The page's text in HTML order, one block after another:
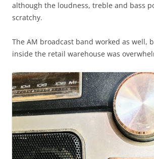
although the loudness, treble and bass
scratchy.
The AM broadcast band worked as well,
inside the retail warehouse was